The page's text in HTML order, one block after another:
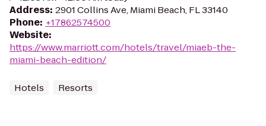
Address: 2901 Collins Ave, Miami Beach, FL 33140
Phone: +17862574500
Website:
https://www.marriott.com/hotels/travel/miaeb-the-
miami-beach-edition/
Hotels Resorts